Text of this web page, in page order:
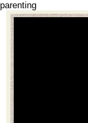
parenting